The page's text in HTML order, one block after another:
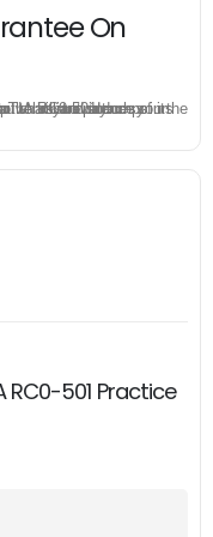
On
to us and attach your failure score scanned. Money will be back to what you pay.
501 Practice